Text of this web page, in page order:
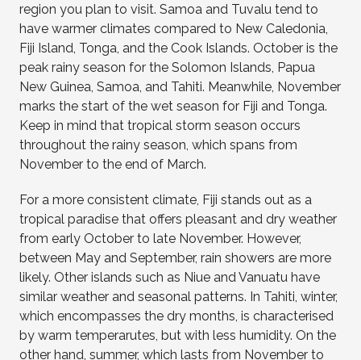
region you plan to visit. Samoa and Tuvalu tend to
have warmer climates compared to New Caledonia,
Fiji Island, Tonga, and the Cook Islands. October is the
peak rainy season for the Solomon Islands, Papua
New Guinea, Samoa, and Tahiti. Meanwhile, November
marks the start of the wet season for Fiji and Tonga.
Keep in mind that tropical storm season occurs
throughout the rainy season, which spans from
November to the end of March.
For a more consistent climate, Fiji stands out as a
tropical paradise that offers pleasant and dry weather
from early October to late November. However,
between May and September, rain showers are more
likely. Other islands such as Niue and Vanuatu have
similar weather and seasonal patterns. In Tahiti, winter,
which encompasses the dry months, is characterised
by warm temperarutes, but with less humidity. On the
other hand, summer, which lasts from November to